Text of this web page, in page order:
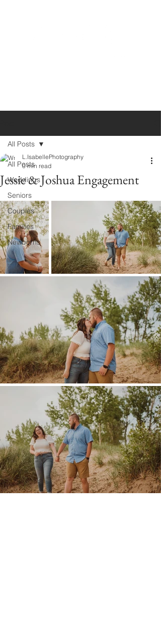
All Posts
Weddings
Seniors
Couples
Families
Newborns
All Posts
Jessie & Joshua Engagement
L.IsabellePhotography
0 min read